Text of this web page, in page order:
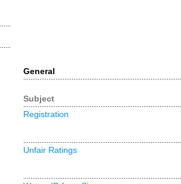
General
Subject
Registration
Unfair Ratings